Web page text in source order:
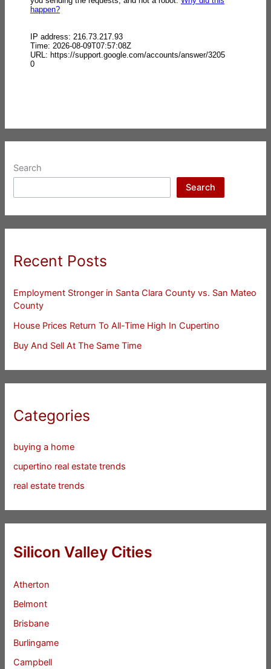
Search
Search
Recent Posts
Employment Stronger in Santa Clara County vs. San Mateo
County
House Prices Return To All-Time High In Cupertino
Buy And Sell At The Same Time
Categories
buying a home
cupertino real estate trends
real estate trends
Silicon Valley Cities
Atherton
Belmont
Brisbane
Burlingame
Campbell